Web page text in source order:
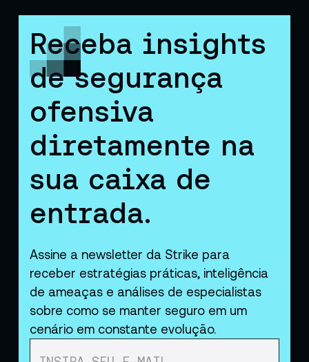
Receba insights
de segurança
ofensiva
diretamente na
sua caixa de
entrada.
Assine a newsletter da Strike para
receber estratégias práticas, inteligência
de ameaças e análises de especialistas
sobre como se manter seguro em um
cenário em constante evolução.